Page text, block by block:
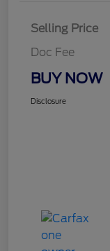
Selling Price
Doc Fee
BUY NOW
Disclosure